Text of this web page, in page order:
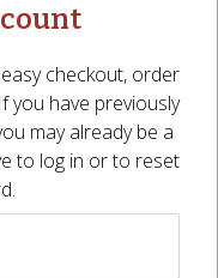
Cantábrica - Extra
checkout, order
you have previously
may already be a
to log in or to reset